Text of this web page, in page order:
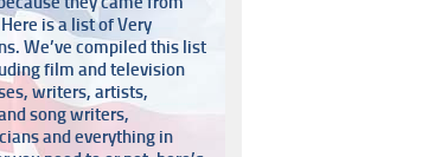
is a list of Very
We’ve compiled this list
film and television
writers, artists,
song writers,
and everything in